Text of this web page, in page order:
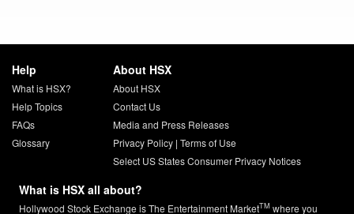
Help
What is HSX?
Help Topics
FAQs
Glossary
About HSX
About HSX
Contact Us
Media and Press Releases
Privacy Policy| Terms of Use
Select US States Consumer Privacy Notices
What is HSX all about?
Hollywood Stock Exchange is The Entertainment MarketTM where you